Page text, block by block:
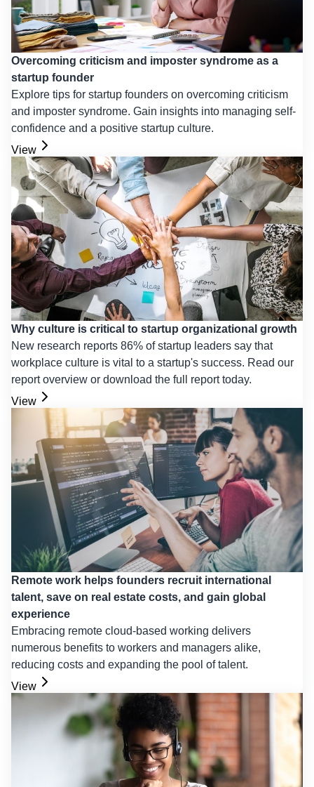
Overcoming criticism and imposter syndrome as a
startup founder
Explore tips for startup founders on overcoming criticism
and imposter syndrome. Gain insights into managing self-
confidence and a positive startup culture.
View
Why culture is critical to startup organizational growth
New research reports 86% of startup leaders say that
workplace culture is vital to a startup's success. Read our
report overview or download the full report today.
View
Remote work helps founders recruit international
talent, save on real estate costs, and gain global
experience
Embracing remote cloud-based working delivers
numerous benefits to workers and managers alike,
reducing costs and expanding the pool of talent.
View